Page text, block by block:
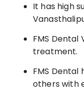
It has high
FMS
treatment.
FMS Dental
others with